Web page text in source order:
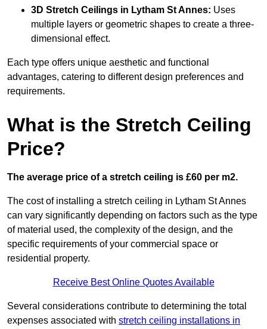
3D Stretch Ceilings in Lytham St Annes: Uses
multiple layers or geometric shapes to create a three-
dimensional effect.
Each type offers unique aesthetic and functional
advantages, catering to different design preferences and
requirements.
What is the Stretch Ceiling
Price?
The average price of a stretch ceiling is £60 per m2.
The cost of installing a stretch ceiling in Lytham St Annes
can vary significantly depending on factors such as the type
of material used, the complexity of the design, and the
specific requirements of your commercial space or
residential property.
Receive Best Online Quotes Available
Several considerations contribute to determining the total
expenses associated with stretch ceiling installations in